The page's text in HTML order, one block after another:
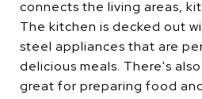
connects the living areas,
The kitchen is decked out
steel appliances that are
delicious meals. There's
great for preparing food